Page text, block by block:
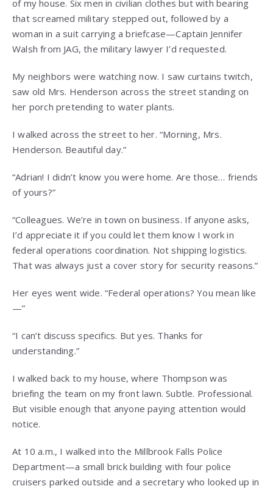
of my house. Six men in civilian clothes but with bearing
that screamed military stepped out, followed by a
woman in a suit carrying a briefcase—Captain Jennifer
Walsh from JAG, the military lawyer I’d requested.
My neighbors were watching now. I saw curtains twitch,
saw old Mrs. Henderson across the street standing on
her porch pretending to water plants.
I walked across the street to her. “Morning, Mrs.
Henderson. Beautiful day.”
“Adrian! I didn’t know you were home. Are those… friends
of yours?”
“Colleagues. We’re in town on business. If anyone asks,
I’d appreciate it if you could let them know I work in
federal operations coordination. Not shipping logistics.
That was always just a cover story for security reasons.”
Her eyes went wide. “Federal operations? You mean like
—”
“I can’t discuss specifics. But yes. Thanks for
understanding.”
I walked back to my house, where Thompson was
briefing the team on my front lawn. Subtle. Professional.
But visible enough that anyone paying attention would
notice.
At 10 a.m., I walked into the Millbrook Falls Police
Department—a small brick building with four police
cruisers parked outside and a secretary who looked up in